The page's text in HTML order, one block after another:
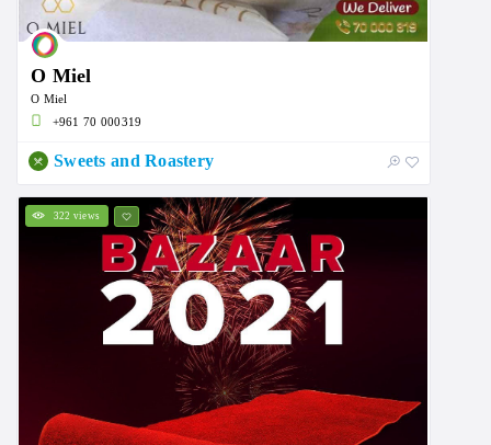
O Miel
O Miel
+961 70 000319
Sweets and Roastery
322 views